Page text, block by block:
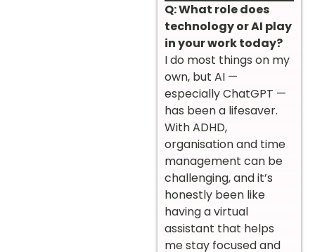
Q: What role does
technology or AI play
in your work today?
I do most things on my
own, but AI —
especially ChatGPT —
has been a lifesaver.
With ADHD,
organisation and time
management can be
challenging, and it’s
honestly been like
having a virtual
assistant that helps
me stay focused and